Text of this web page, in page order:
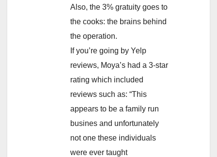
Also, the 3% gratuity goes to
the cooks: the brains behind
the operation.
If you’re going by Yelp
reviews, Moya’s had a 3-star
rating which included
reviews such as: “This
appears to be a family run
busines and unfortunately
not one these individuals
were ever taught